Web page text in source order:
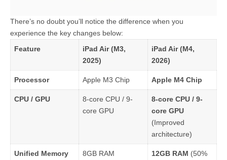
There’s no doubt you’ll notice the difference when you
experience the key changes below:
Feature
iPad Air (M3,
2025)
iPad Air (M4,
2026)
Processor Apple M3 Chip Apple M4 Chip
CPU / GPU
8-core CPU / 9-
core GPU
8-core CPU / 9-
core GPU
(Improved
architecture)
Unified Memory 8GB RAM 12GB RAM (50%